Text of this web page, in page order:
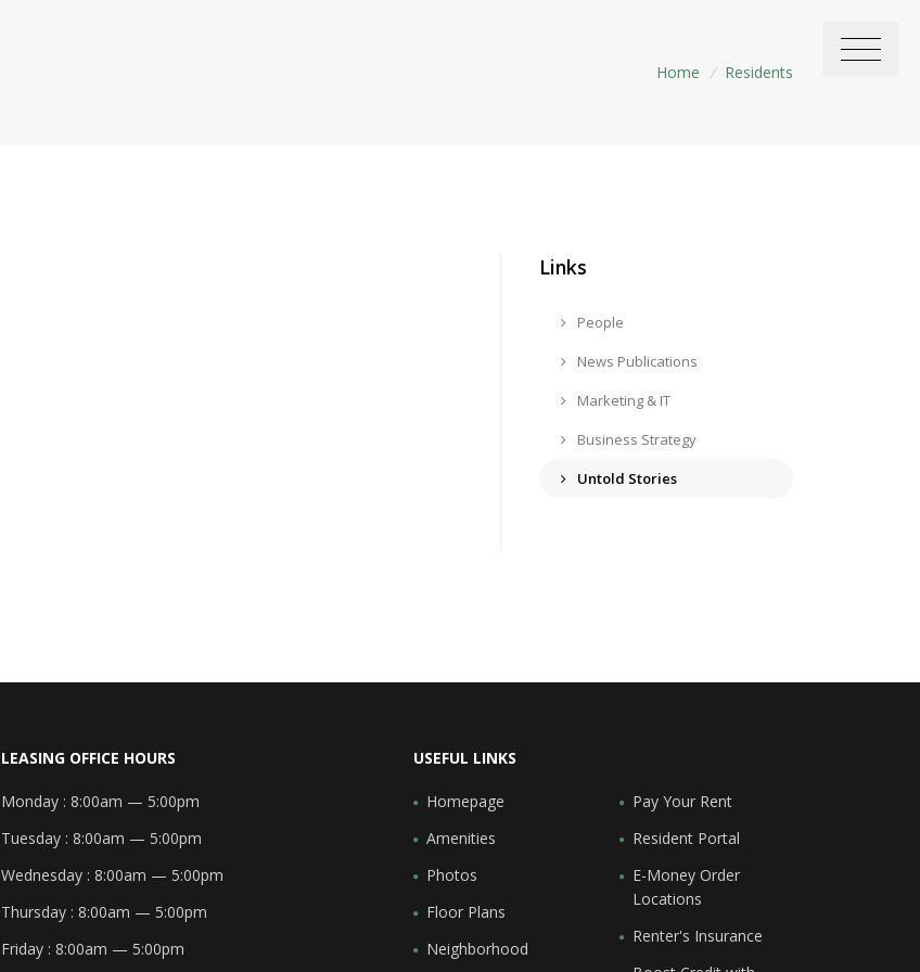
Home / Residents
Links
People
News Publications
Marketing & IT
Business Strategy
Untold Stories
LEASING OFFICE HOURS
Monday : 8:00am — 5:00pm
Tuesday : 8:00am — 5:00pm
Wednesday : 8:00am — 5:00pm
Thursday : 8:00am — 5:00pm
Friday : 8:00am — 5:00pm
USEFUL LINKS
Homepage
Amenities
Photos
Floor Plans
Neighborhood
Pay Your Rent
Resident Portal
E-Money Order
Locations
Renter's Insurance